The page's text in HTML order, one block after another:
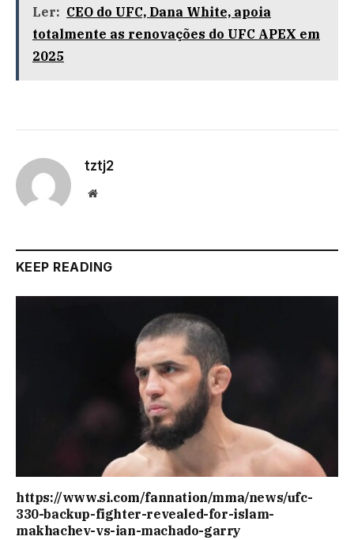
Ler: CEO do UFC, Dana White, apoia
totalmente as renovações do UFC APEX em
2025
tztj2
Website
KEEP READING
https://www.si.com/fannation/mma/news/ufc-
330-backup-fighter-revealed-for-islam-
makhachev-vs-ian-machado-garry